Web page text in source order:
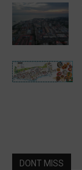
DONT MISS